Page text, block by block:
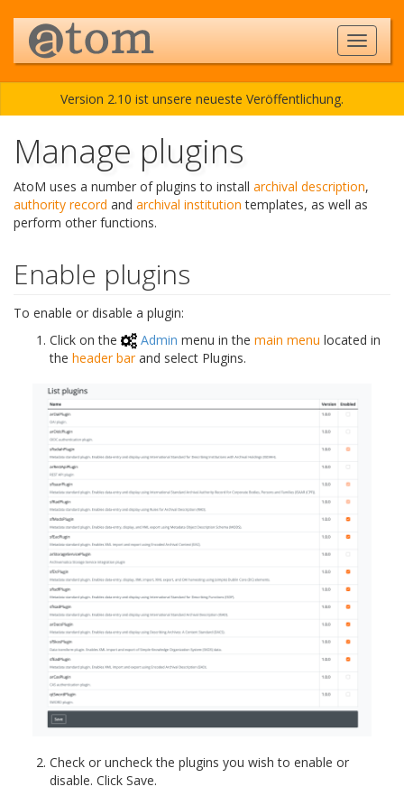
Version 2.10 ist unsere neueste Veröffentlichung.
Manage plugins
AtoM uses a number of plugins to install archival description,
authority record and archival institution templates, as well as
perform other functions.
Enable plugins
To enable or disable a plugin:
Click on the
Admin menu in the main menu located in
the header barand select Plugins.
Check or uncheck the plugins you wish to enable or
disable. Click Save.